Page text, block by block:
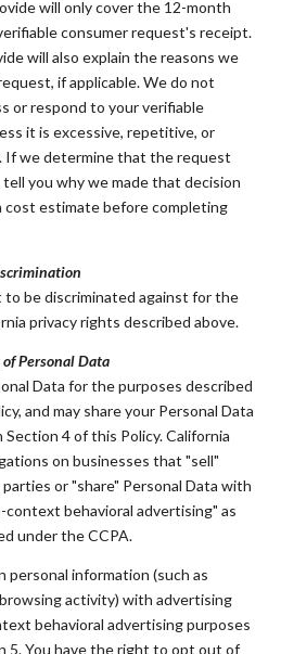
will only cover the 12-month
consumer request's receipt.
will also explain the reasons we
if applicable. We do not
or respond to your verifiable
it is excessive, repetitive, or
If we determine that the request
you why we made that decision
cost estimate before completing
be discriminated against for the
privacy rights described above.
Personal Data
Data for the purposes described
and may share your Personal Data
4 of this Policy. California
on businesses that "sell"
or "share" Personal Data with
behavioral advertising" as
under the CCPA.
personal information (such as
activity) with advertising
behavioral advertising purposes
5. You have the right to opt out of